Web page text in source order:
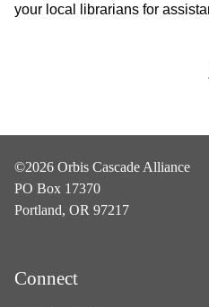
your local librarians for
©2026 Orbis Cascade Alliance
PO Box 17370
Portland, OR 97217
Connect